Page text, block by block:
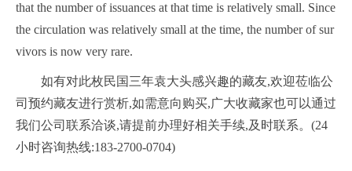
that the number of issuances at that time is relatively small. Since
the circulation was relatively small at the time, the number of sur
vivors is now very rare.
如有对此枚民国三年袁大头感兴趣的藏友,欢迎莅临公
司预约藏友进行赏析,如需意向购买,广大收藏家也可以通过
我们公司联系洽谈,请提前办理好相关手续,及时联系。(24
小时咨询热线:183-2700-0704)